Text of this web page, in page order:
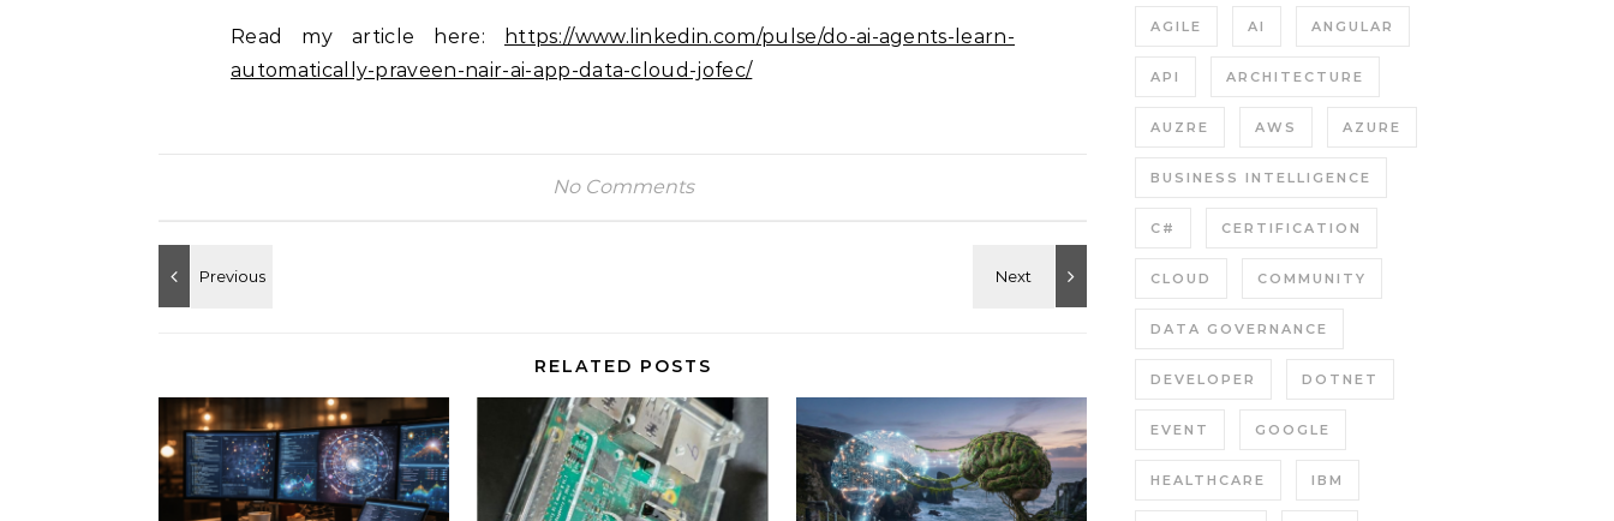
Read my article here:
https://www.linkedin.com/pulse/do-ai-agents-learn-
automatically-praveen-nair-ai-app-data-cloud-jofec/
No Comments
RELATED POSTS
AGILE AI ANGULAR
API ARCHITECTURE
AUZRE AWS AZURE
BUSINESS INTELLIGENCE
C# CERTIFICATION
CLOUD COMMUNITY
DATA GOVERNANCE
DEVELOPER DOTNET
EVENT GOOGLE
HEALTHCARE IBM